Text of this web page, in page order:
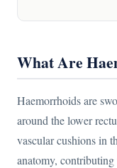
What Are
Haemorrhoids are
around the lower
vascular cushions in
anatomy,